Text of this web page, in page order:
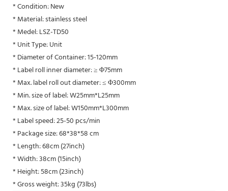
* Condition: New
* Material: stainless steel
* Medel: LSZ-TD50
* Unit Type: Unit
* Diameter of Container: 15-120mm
* Label roll inner diameter: ≥ Φ75mm
* Max. label roll out diameter: ≤ Φ300mm
* Min. size of label: W25mm*L25mm
* Max. size of label: W150mm*L300mm
* Label speed: 25-50 pcs/min
* Package size: 68*38*58 cm
* Length: 68cm (27inch)
* Width: 38cm (15inch)
* Height: 58cm (23inch)
* Gross weight: 35kg (73lbs)